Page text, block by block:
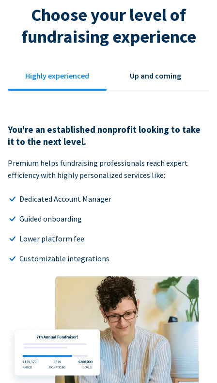
Choose your level of
fundraising experience
Highly experienced Up and coming
You're an established nonprofit looking to take
it to the next level.
Premium helps fundraising professionals reach expert
efficiency with highly personalized services like:
Dedicated Account Manager
Guided onboarding
Lower platform fee
Customizable integrations